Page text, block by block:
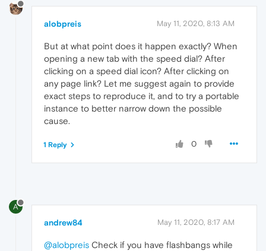
alobpreis May 11, 2020, 8:13 AM
But at what point does it happen exactly? When
opening a new tab with the speed dial? After
clicking on a speed dial icon? After clicking on
any page link? Let me suggest again to provide
exact steps to reproduce it, and to try a portable
instance to better narrow down the possible
cause.
0
1 Reply
A
andrew84 May 11, 2020, 8:17 AM
@alobpreis Check if you have flashbangs while